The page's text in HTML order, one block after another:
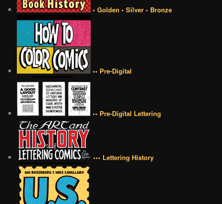
• Golden • Silver • Bronze
•• Pre-Digital
•• Pre-Digital Lettering
••• Lettering History